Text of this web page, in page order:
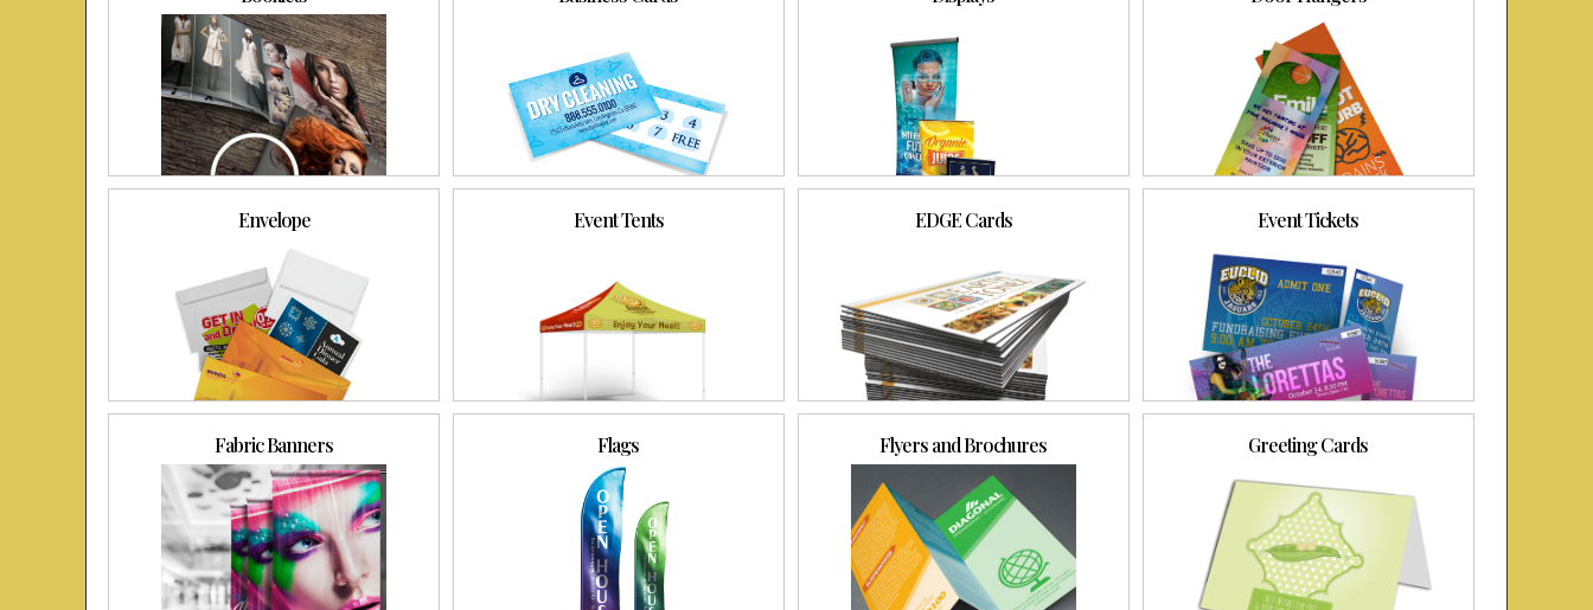
Envelope Event Tents EDGE Cards Event Tickets
Fabric Banners Flags Flyers and Brochures Greeting Cards